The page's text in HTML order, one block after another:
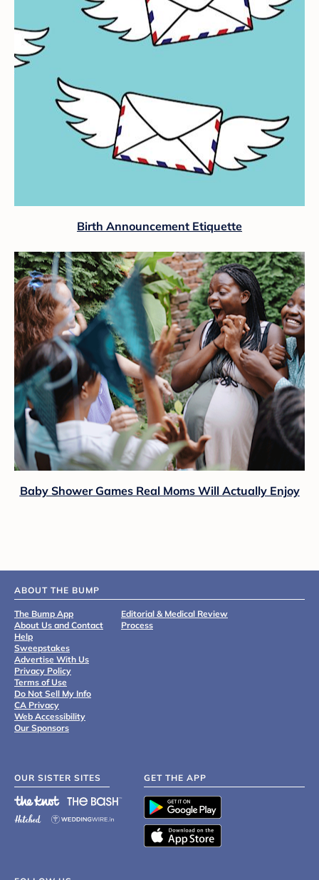
Birth Announcement Etiquette
Baby Shower Games Real Moms Will Actually Enjoy
ABOUT THE BUMP
The Bump App
About Us and Contact
Help
Sweepstakes
Advertise With Us
Privacy Policy
Terms of Use
Do Not Sell My Info
CA Privacy
Web Accessibility
Our Sponsors
Editorial & Medical Review
Process
OUR SISTER SITES GET THE APP